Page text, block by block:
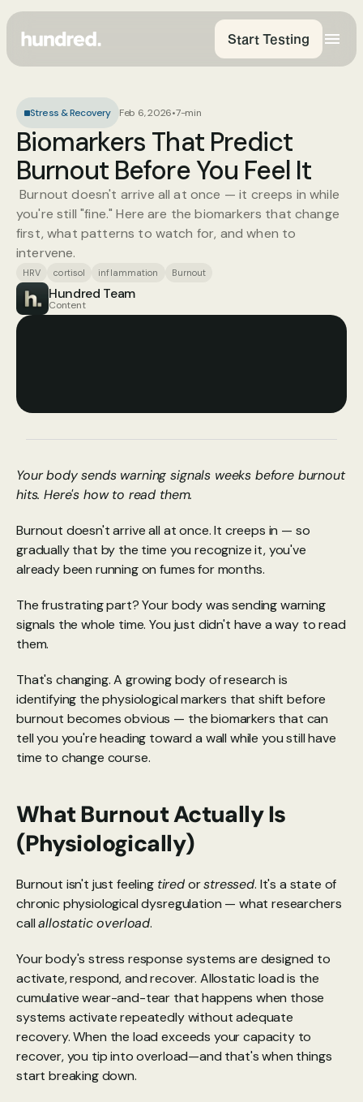
Start Testing
Stress & Recovery Feb 6, 2026•7-min
Biomarkers That Predict
Burnout Before You Feel It
Burnout doesn't arrive all at once — it creeps in while
you're still "fine." Here are the biomarkers that change
first, what patterns to watch for, and when to
intervene.
HRV cortisol inflammation Burnout
Hundred Team
Content
Your body sends warning signals weeks before burnout
hits. Here's how to read them.
Burnout doesn't arrive all at once. It creeps in — so
gradually that by the time you recognize it, you've
already been running on fumes for months.
The frustrating part? Your body was sending warning
signals the whole time. You just didn't have a way to read
them.
That's changing. A growing body of research is
identifying the physiological markers that shift before
burnout becomes obvious — the biomarkers that can
tell you you're heading toward a wall while you still have
time to change course.
What Burnout Actually Is
(Physiologically)
Burnout isn't just feeling tired or stressed. It's a state of
chronic physiological dysregulation — what researchers
call allostatic overload.
Your body's stress response systems are designed to
activate, respond, and recover. Allostatic load is the
cumulative wear-and-tear that happens when those
systems activate repeatedly without adequate
recovery. When the load exceeds your capacity to
recover, you tip into overload—and that's when things
start breaking down.